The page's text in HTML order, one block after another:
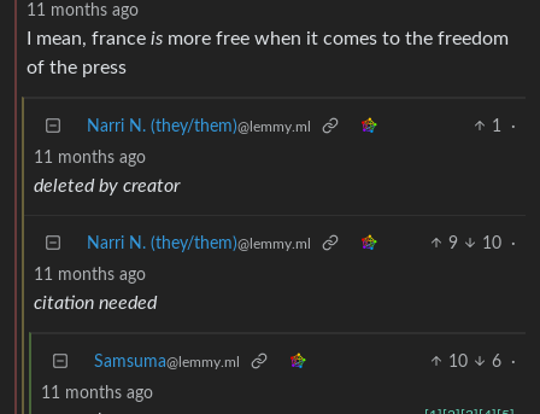
11 months ago
I mean, france is more free when it comes to the freedom
of the press
Narri N. (they/them)@lemmy.ml 1
·
11 months ago
deleted by creator
Narri N. (they/them)@lemmy.ml 9 10
·
11 months ago
citation needed
Samsuma@lemmy.ml 10 6
·
11 months ago